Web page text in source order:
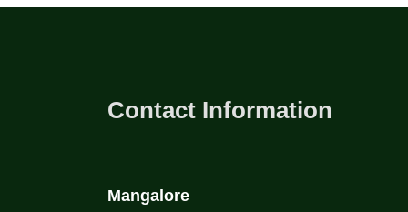
Contact Information
Mangalore